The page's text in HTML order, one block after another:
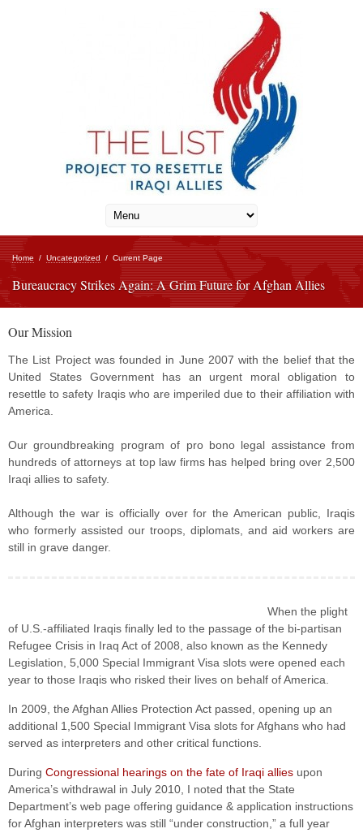
Home / Uncategorized / Current Page
Bureaucracy Strikes Again: A Grim Future for Afghan Allies
Our Mission
The List Project was founded in June 2007 with the belief that the
United States Government has an urgent moral obligation to
resettle to safety Iraqis who are imperiled due to their affiliation with
America.
Our groundbreaking program of pro bono legal assistance from
hundreds of attorneys at top law firms has helped bring over 2,500
Iraqi allies to safety.
Although the war is officially over for the American public, Iraqis
who formerly assisted our troops, diplomats, and aid workers are
still in grave danger.
When the plight
of U.S.-affiliated Iraqis finally led to the passage of the bi-partisan
Refugee Crisis in Iraq Act of 2008, also known as the Kennedy
Legislation, 5,000 Special Immigrant Visa slots were opened each
year to those Iraqis who risked their lives on behalf of America.
In 2009, the Afghan Allies Protection Act passed, opening up an
additional 1,500 Special Immigrant Visa slots for Afghans who had
served as interpreters and other critical functions.
During Congressional hearings on the fate of Iraqi allies upon
America’s withdrawal in July 2010, I noted that the State
Department’s web page offering guidance & application instructions
for Afghan interpreters was still “under construction,” a full year